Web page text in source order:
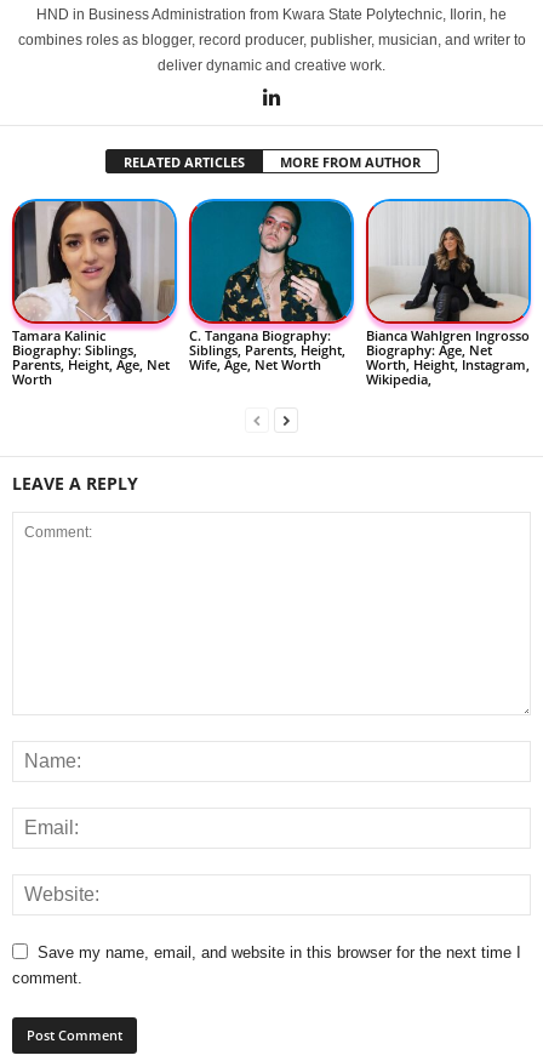
HND in Business Administration from Kwara State Polytechnic, Ilorin, he
combines roles as blogger, record producer, publisher, musician, and writer to
deliver dynamic and creative work.
RELATED ARTICLES MORE FROM AUTHOR
Tamara Kalinic
Biography: Siblings,
Parents, Height, Age, Net
Worth
C. Tangana Biography:
Siblings, Parents, Height,
Wife, Age, Net Worth
Bianca Wahlgren Ingrosso
Biography: Age, Net
Worth, Height, Instagram,
Wikipedia,
LEAVE A REPLY
Save my name, email, and website in this browser for the next time I
comment.